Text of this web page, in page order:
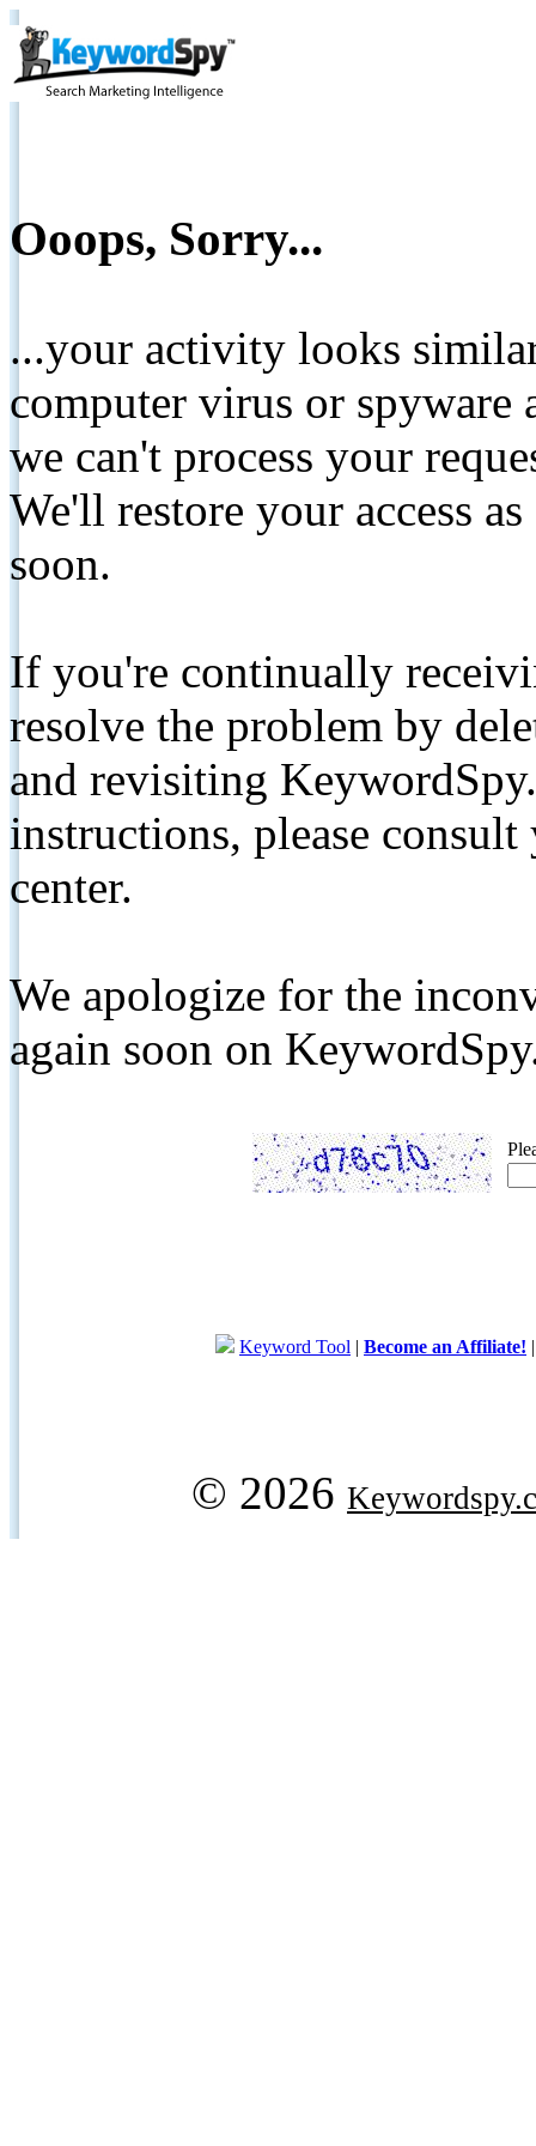
Ooops, Sorry...
...your activity looks
computer virus or spyware
we can't process your
We'll restore your access
soon.
If you're continually
resolve the problem by
and revisiting
instructions, please
center.
We apologize for the
again soon on
Keyword Tool | Become an Affiliate!
© 2026